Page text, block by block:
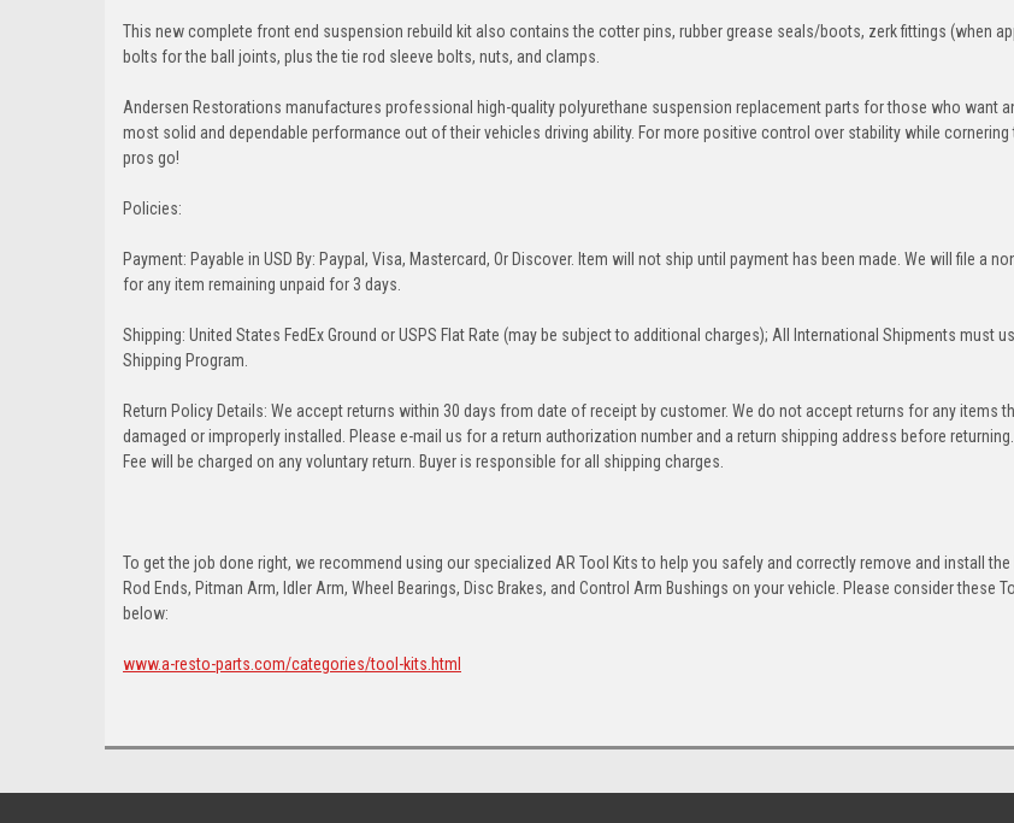
This new complete front end suspension rebuild kit also contains the cotter pins, rubber grease seals/boots, zerk fittings (when
bolts for the ball joints, plus the tie rod sleeve bolts, nuts, and clamps.
Andersen Restorations manufactures professional high-quality polyurethane suspension replacement parts for those who want
most solid and dependable performance out of their vehicles driving ability. For more positive control over stability while cornering
pros go!
Policies:
Payment: Payable in USD By: Paypal, Visa, Mastercard, Or Discover. Item will not ship until payment has been made. We will file a
for any item remaining unpaid for 3 days.
Shipping: United States FedEx Ground or USPS Flat Rate (may be subject to additional charges); All International Shipments must
Shipping Program.
Return Policy Details: We accept returns within 30 days from date of receipt by customer. We do not accept returns for any items
damaged or improperly installed. Please e-mail us for a return authorization number and a return shipping address before
Fee will be charged on any voluntary return. Buyer is responsible for all shipping charges.
To get the job done right, we recommend using our specialized AR Tool Kits to help you safely and correctly remove and install the
Rod Ends, Pitman Arm, Idler Arm, Wheel Bearings, Disc Brakes, and Control Arm Bushings on your vehicle. Please consider these
below:
www.a-resto-parts.com/categories/tool-kits.html